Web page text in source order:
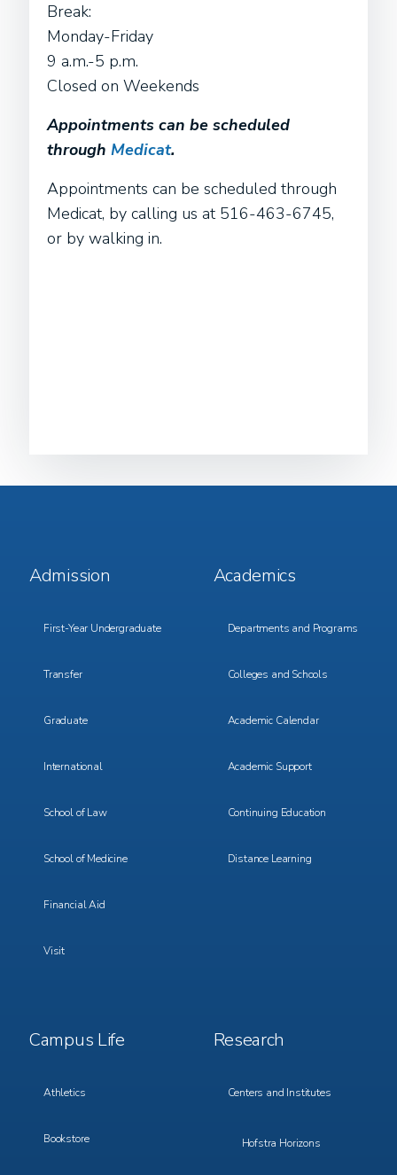
Break:
Monday-Friday
9 a.m.-5 p.m.
Closed on Weekends
Appointments can be scheduled
through Medicat.
Appointments can be scheduled through
Medicat, by calling us at 516-463-6745,
or by walking in.
Footer
Menu
Admission
First-Year Undergraduate
Transfer
Graduate
International
School of Law
School of Medicine
Financial Aid
Visit
Footer
Menu
Academics
Departments and Programs
Colleges and Schools
Academic Calendar
Academic Support
Continuing Education
Distance Learning
Footer
Menu
Campus Life
Athletics
Bookstore
Footer
Menu
Research
Centers and Institutes
Hofstra Horizons